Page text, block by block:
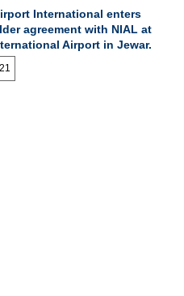
International enters
agreement with NIAL at
Airport in Jewar.